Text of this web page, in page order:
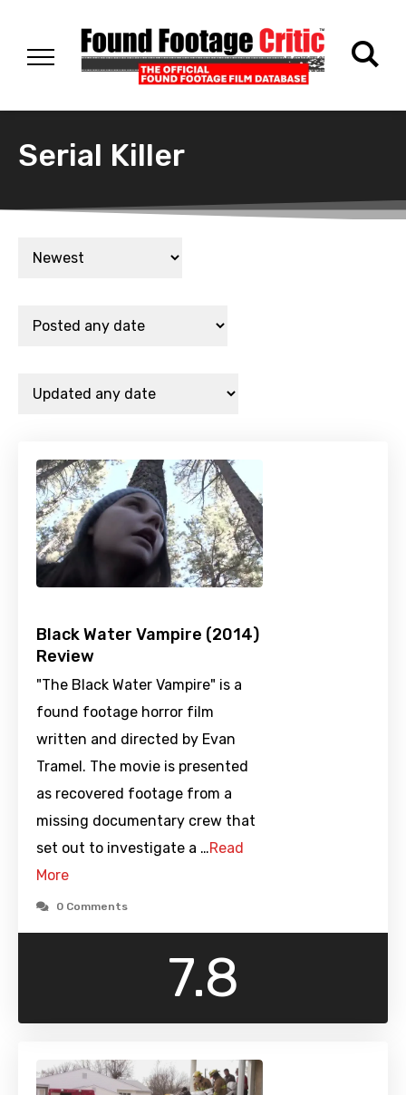
Serial Killer
Black Water Vampire (2014)
Review
"The Black Water Vampire" is a
found footage horror film
written and directed by Evan
Tramel. The movie is presented
as recovered footage from a
missing documentary crew that
set out to investigate a …Read
More
0 Comments
7.8